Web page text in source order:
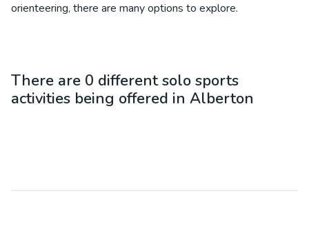
orienteering, there are many options to explore.
There are 0 differentsolo sports
activities being offered in Alberton